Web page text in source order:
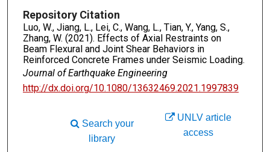
Repository Citation
Luo, W., Jiang, L., Lei, C., Wang, L., Tian, Y., Yang, S.,
Zhang, W. (2021). Effects of Axial Restraints on
Beam Flexural and Joint Shear Behaviors in
Reinforced Concrete Frames under Seismic Loading.
Journal of Earthquake Engineering
http://dx.doi.org/10.1080/13632469.2021.1997839
UNLV article
access
Search your
library